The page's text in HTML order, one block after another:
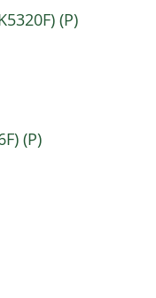
(P)
(P)